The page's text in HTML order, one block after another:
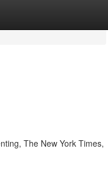
The New York Times,